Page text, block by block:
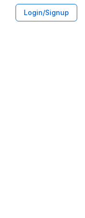
Login/Signup